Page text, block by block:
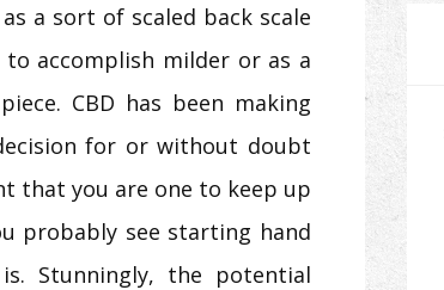
a sort of scaled back scale
accomplish milder or as a
CBD has been making
for or without doubt
that you are one to keep up
probably see starting hand
Stunningly, the potential